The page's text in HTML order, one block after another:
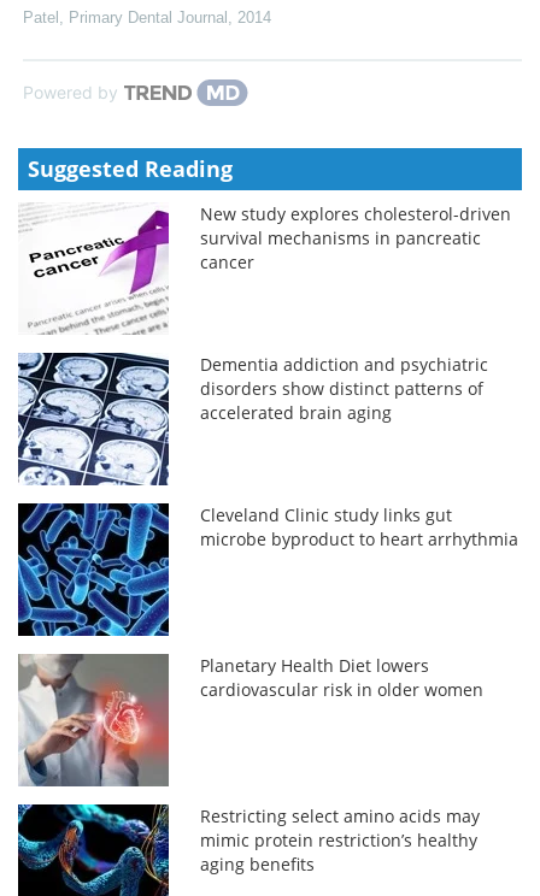
Patel
Primary Dental Journal 2014
Powered by
Suggested Reading
New study explores cholesterol-driven
survival mechanisms in pancreatic
cancer
Dementia addiction and psychiatric
disorders show distinct patterns of
accelerated brain aging
Cleveland Clinic study links gut
microbe byproduct to heart arrhythmia
Planetary Health Diet lowers
cardiovascular risk in older women
Restricting select amino acids may
mimic protein restriction’s healthy
aging benefits